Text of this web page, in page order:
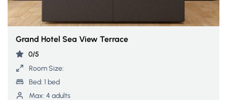
Grand Hotel Sea View Terrace
0/5
Room Size:
Bed: 1 bed
Max: 4 adults